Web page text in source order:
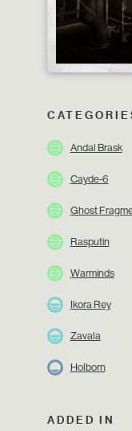
Andal Brask
Cayde-6
Ghost
Rasputin
Warminds
Ikora Rey
Zavala
Holborn
ADDED IN